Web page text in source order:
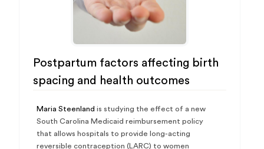
Postpartum factors affecting birth
spacing and health outcomes
Maria Steenland is studying the effect of a new
South Carolina Medicaid reimbursement policy
that allows hospitals to provide long-acting
reversible contraception (LARC) to women